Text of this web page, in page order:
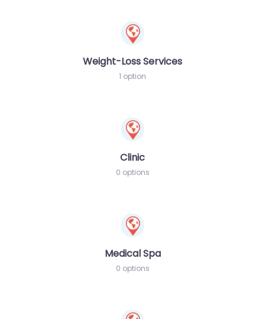
Weight-Loss Services
1 option
Clinic
0 options
Medical Spa
0 options